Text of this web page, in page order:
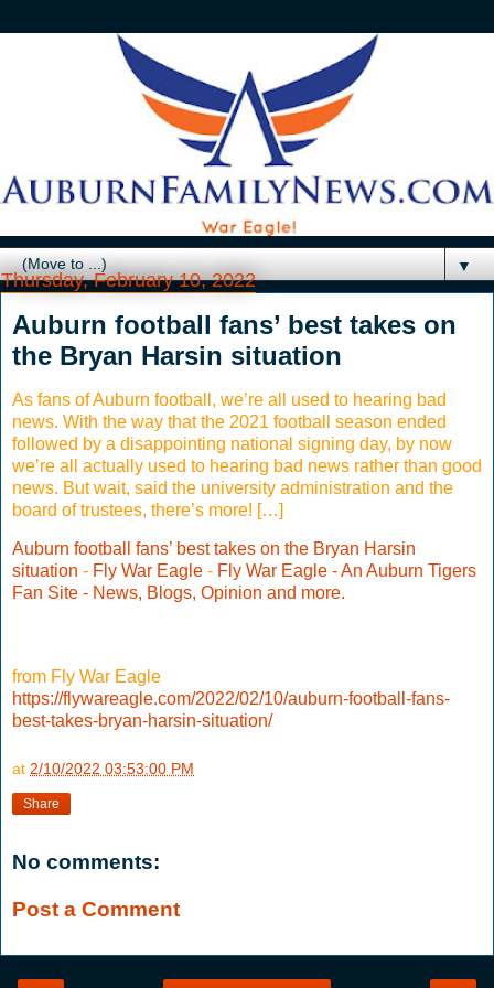
▼
Thursday, February 10, 2022
Auburn football fans’ best takes on
the Bryan Harsin situation
As fans of Auburn football, we’re all used to hearing bad
news. With the way that the 2021 football season ended
followed by a disappointing national signing day, by now
we’re all actually used to hearing bad news rather than good
news. But wait, said the university administration and the
board of trustees, there’s more! […]
Auburn football fans’ best takes on the Bryan Harsin
situation - Fly War Eagle - Fly War Eagle - An Auburn Tigers
Fan Site - News, Blogs, Opinion and more.
from Fly War Eagle
https://flywareagle.com/2022/02/10/auburn-football-fans-
best-takes-bryan-harsin-situation/
at 2/10/2022 03:53:00 PM
Share
No comments:
Post a Comment